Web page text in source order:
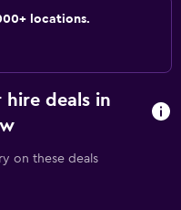
locations.
hire deals in
on these deals